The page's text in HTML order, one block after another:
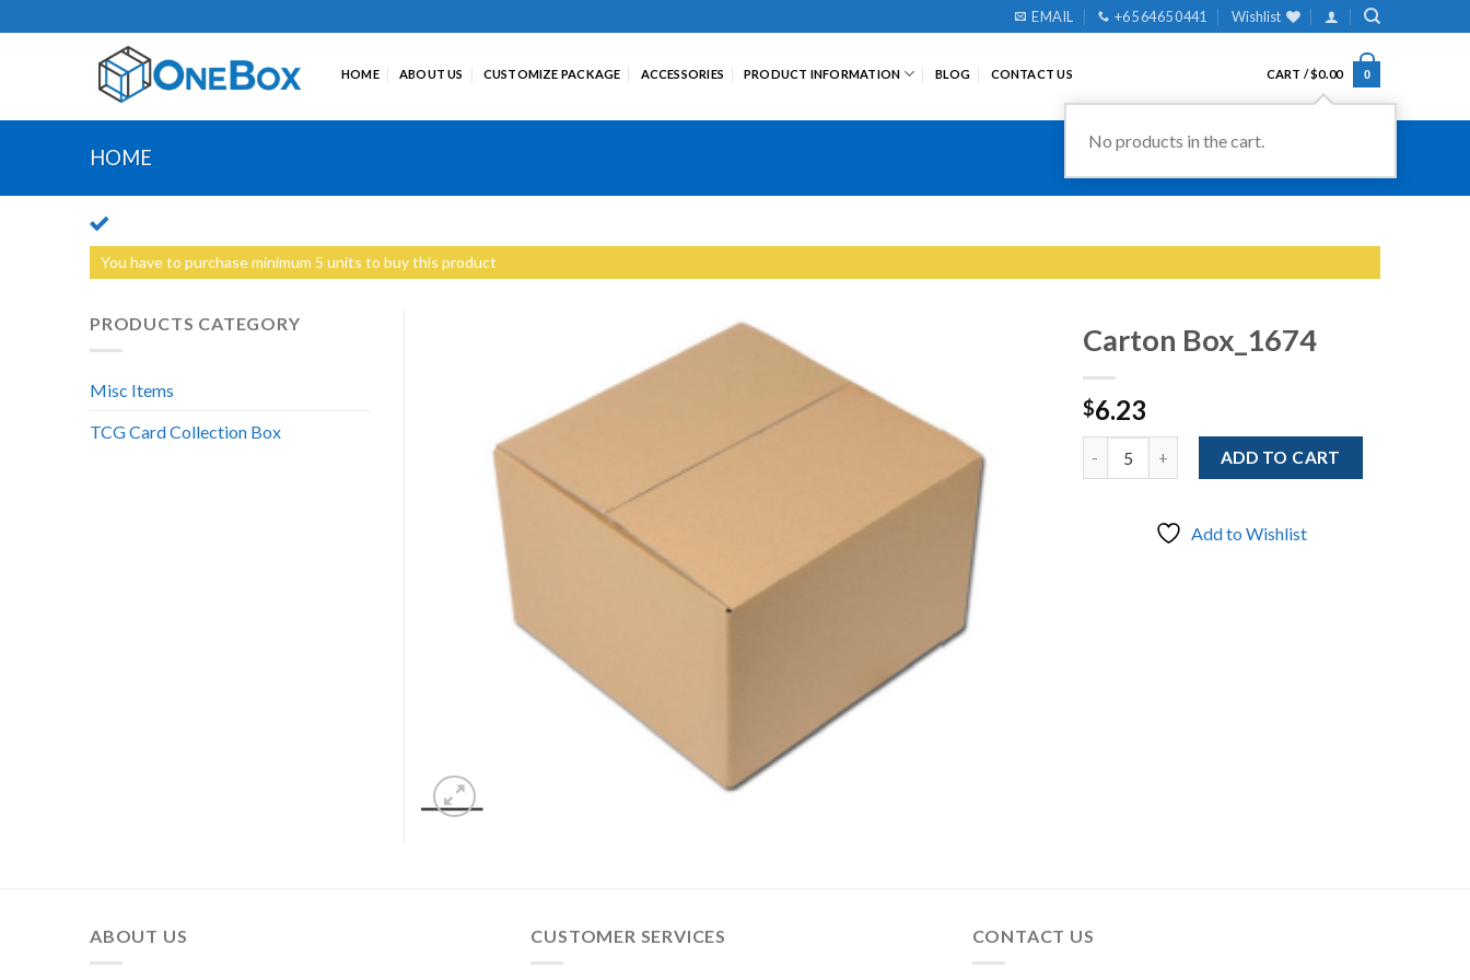
to
EMAIL +65 6465 0441 Wishlist
HOME ABOUT US CUSTOMIZE PACKAGE ACCESSORIES PRODUCT INFORMATION BLOG CONTACT US CART /$0.00 0
HOME
You have to purchase minimum 5 units to buy this product
Carton Box_1674
$6.23
ADD TO CART
Add to Wishlist
PRODUCTS CATEGORY
Misc Items
TCG Card Collection Box
ABOUT US CUSTOMER SERVICES CONTACT US